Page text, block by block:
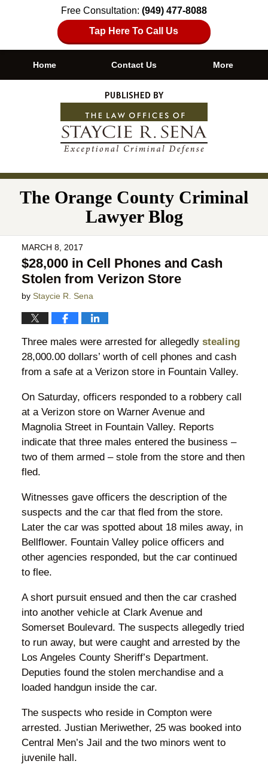
Free Consultation: (949) 477-8088
Tap Here To Call Us
Navigation
Home Contact Us More
The Orange County Criminal
Lawyer Blog
MARCH 8, 2017
$28,000 in Cell Phones and Cash
Stolen from Verizon Store
by Staycie R. Sena
Three males were arrested for allegedly stealing
28,000.00 dollars’ worth of cell phones and cash
from a safe at a Verizon store in Fountain Valley.
On Saturday, officers responded to a robbery call
at a Verizon store on Warner Avenue and
Magnolia Street in Fountain Valley. Reports
indicate that three males entered the business –
two of them armed – stole from the store and then
fled.
Witnesses gave officers the description of the
suspects and the car that fled from the store.
Later the car was spotted about 18 miles away, in
Bellflower. Fountain Valley police officers and
other agencies responded, but the car continued
to flee.
A short pursuit ensued and then the car crashed
into another vehicle at Clark Avenue and
Somerset Boulevard. The suspects allegedly tried
to run away, but were caught and arrested by the
Los Angeles County Sheriff’s Department.
Deputies found the stolen merchandise and a
loaded handgun inside the car.
The suspects who reside in Compton were
arrested. Justian Meriwether, 25 was booked into
Central Men’s Jail and the two minors went to
juvenile hall.